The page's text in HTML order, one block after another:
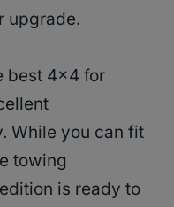
upgrade.
best 4×4 for
While you can fit
towing
is ready to